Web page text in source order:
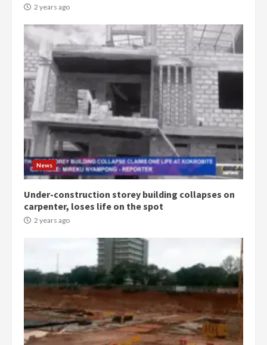
2 years ago
News
Under-construction storey building collapses on
carpenter, loses life on the spot
2 years ago
3
Democracy Hub Demo:
Protesters had ulterior motives –
Gideon Boako
2 years ago
Denkyira Traditional Council
commends Bawumia for his
2 years ago
5
‘Today, a bag of cocoa at GHC3k
can buy 34 bags of cement; what
more do you want?’ – NAPO urges
voters to retain NPP
2 years ago